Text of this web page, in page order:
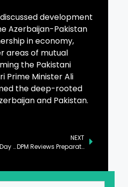
development
Azerbaijan-Pakistan
in economy,
areas of mutual
the Pakistani
Prime Minister Ali
the deep-rooted
and Pakistan.
World Wetlands Day Observed with Emphasis on Conservation
NEXT
DPM Reviews Preparation for Pak-Qatar Bilateral Political Consultations